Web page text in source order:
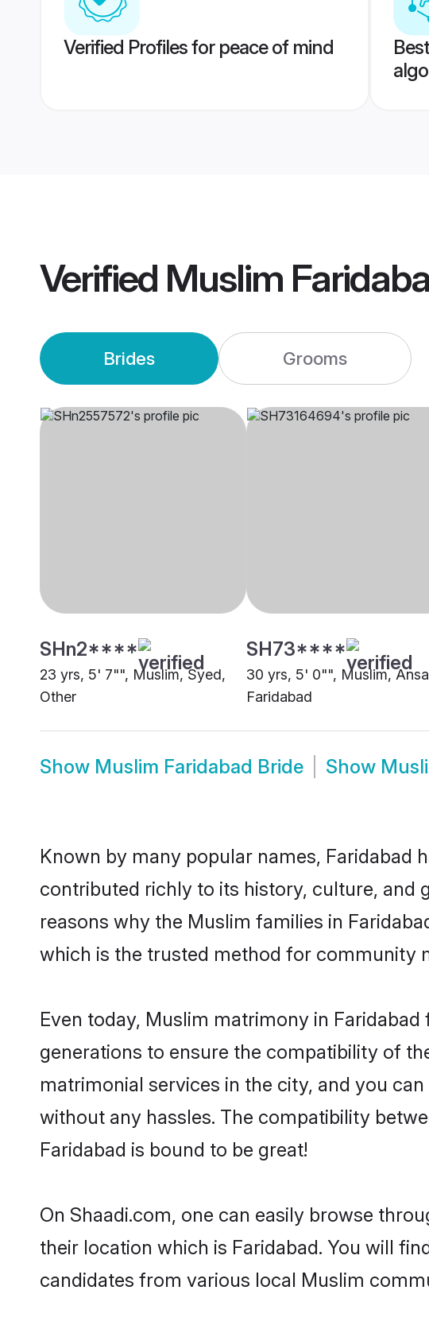
Verified Profiles for peace of mind
Verified Muslim
Brides Grooms
SHn2****
23 yrs, 5' 7"", Muslim, Syed,
Other
SH73****
30 yrs, 5' 0"", Muslim,
Faridabad
Show Muslim Faridabad Bride Show
Known by many popular names, Faridabad
contributed richly to its history, culture, and
reasons why the Muslim families in
which is the trusted method for community
Even today, Muslim matrimony in
generations to ensure the compatibility of
matrimonial services in the city, and you
without any hassles. The compatibility
Faridabad is bound to be great!
On Shaadi.com, one can easily browse
their location which is Faridabad. You will
candidates from various local Muslim